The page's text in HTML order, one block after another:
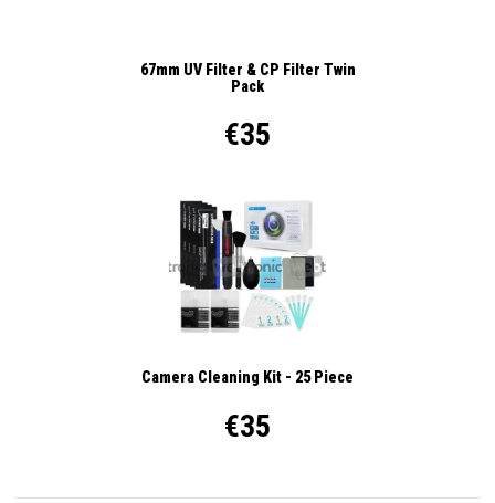
67mm UV Filter & CP Filter Twin
Pack
€35
Camera Cleaning Kit - 25 Piece
€35